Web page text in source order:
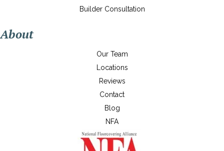
Builder Consultation
About
Our Team
Locations
Reviews
Contact
Blog
NFA